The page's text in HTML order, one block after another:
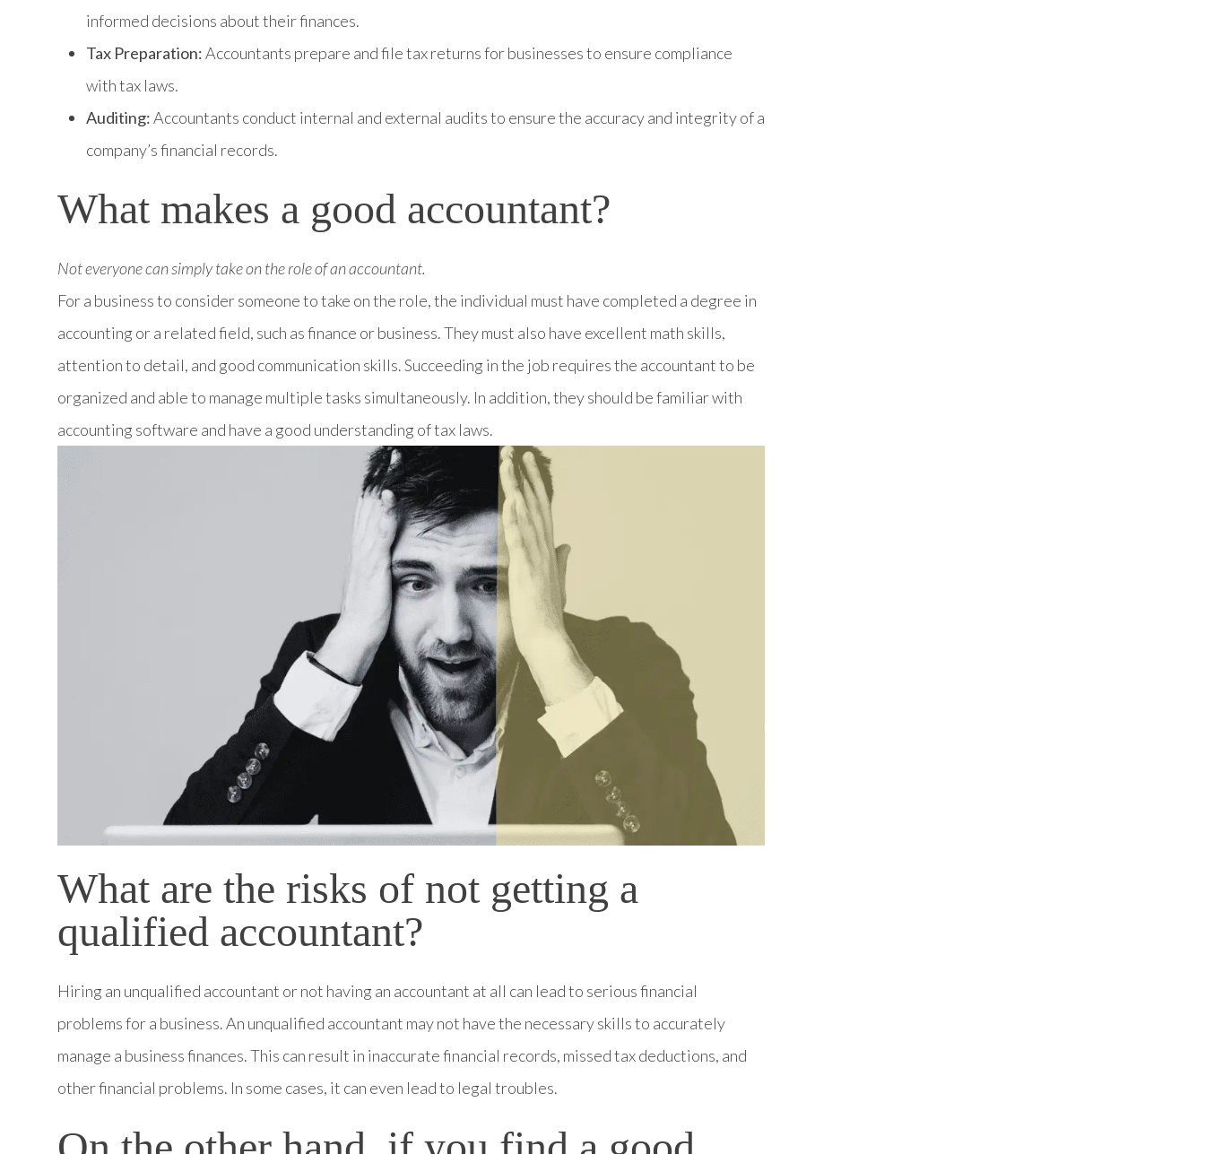
informed decisions about their finances.
Tax Preparation:Accountants prepare and file tax returns for businesses to ensure compliance
with tax laws.
Auditing:Accountants conduct internal and external audits to ensure the accuracy and integrity of a
company’s financial records.
What makes a good accountant?
Not everyone can simply take on the role of an accountant.
For a business to consider someone to take on the role, the individual must have completed a degree in
accounting or a related field, such as finance or business. They must also have excellent math skills,
attention to detail, and good communication skills. Succeeding in the job requires the accountant to be
organized and able to manage multiple tasks simultaneously. In addition, they should be familiar with
accounting software and have a good understanding of tax laws.
What are the risks of not getting a
qualified accountant?
Hiring an unqualified accountant or not having an accountant at all can lead to serious financial
problems for a business. An unqualified accountant may not have the necessary skills to accurately
manage a business finances. This can result in inaccurate financial records, missed tax deductions, and
other financial problems. In some cases, it can even lead to legal troubles.